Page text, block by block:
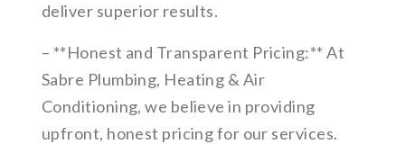
deliver superior results.
– **Honest and Transparent Pricing:** At
Sabre Plumbing, Heating & Air
Conditioning, we believe in providing
upfront, honest pricing for our services.